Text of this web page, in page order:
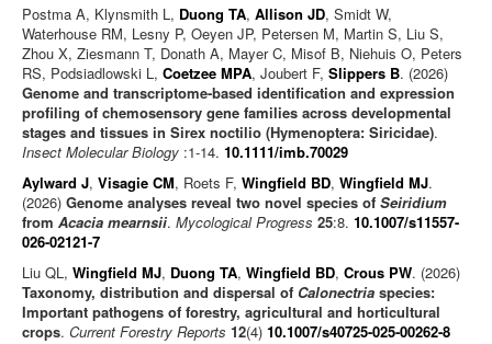
Postma A, Klynsmith L, Duong TA, Allison JD, Smidt W,
Waterhouse RM, Lesny P, Oeyen JP, Petersen M, Martin S, Liu S,
Zhou X, Ziesmann T, Donath A, Mayer C, Misof B, Niehuis O, Peters
RS, Podsiadlowski L, Coetzee MPA, Joubert F, Slippers B. (2026)
Genome and transcriptome-based identification and expression
profiling of chemosensory gene families across developmental
stages and tissues in Sirex noctilio (Hymenoptera: Siricidae).
Insect Molecular Biology :1-14. 10.1111/imb.70029
Aylward J, Visagie CM, Roets F, Wingfield BD, Wingfield MJ.
(2026) Genome analyses reveal two novel species of Seiridium
from Acacia mearnsii. Mycological Progress 25:8. 10.1007/s11557-
026-02121-7
Liu QL, Wingfield MJ, Duong TA, Wingfield BD, Crous PW. (2026)
Taxonomy, distribution and dispersal of Calonectria species:
Important pathogens of forestry, agricultural and horticultural
crops. Current Forestry Reports 12(4) 10.1007/s40725-025-00262-8